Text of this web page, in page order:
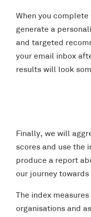
When you
generate a
and targeted
your email inbox
results will look
Finally, we will
scores and use the
produce a report
our journey
The index
organisations and